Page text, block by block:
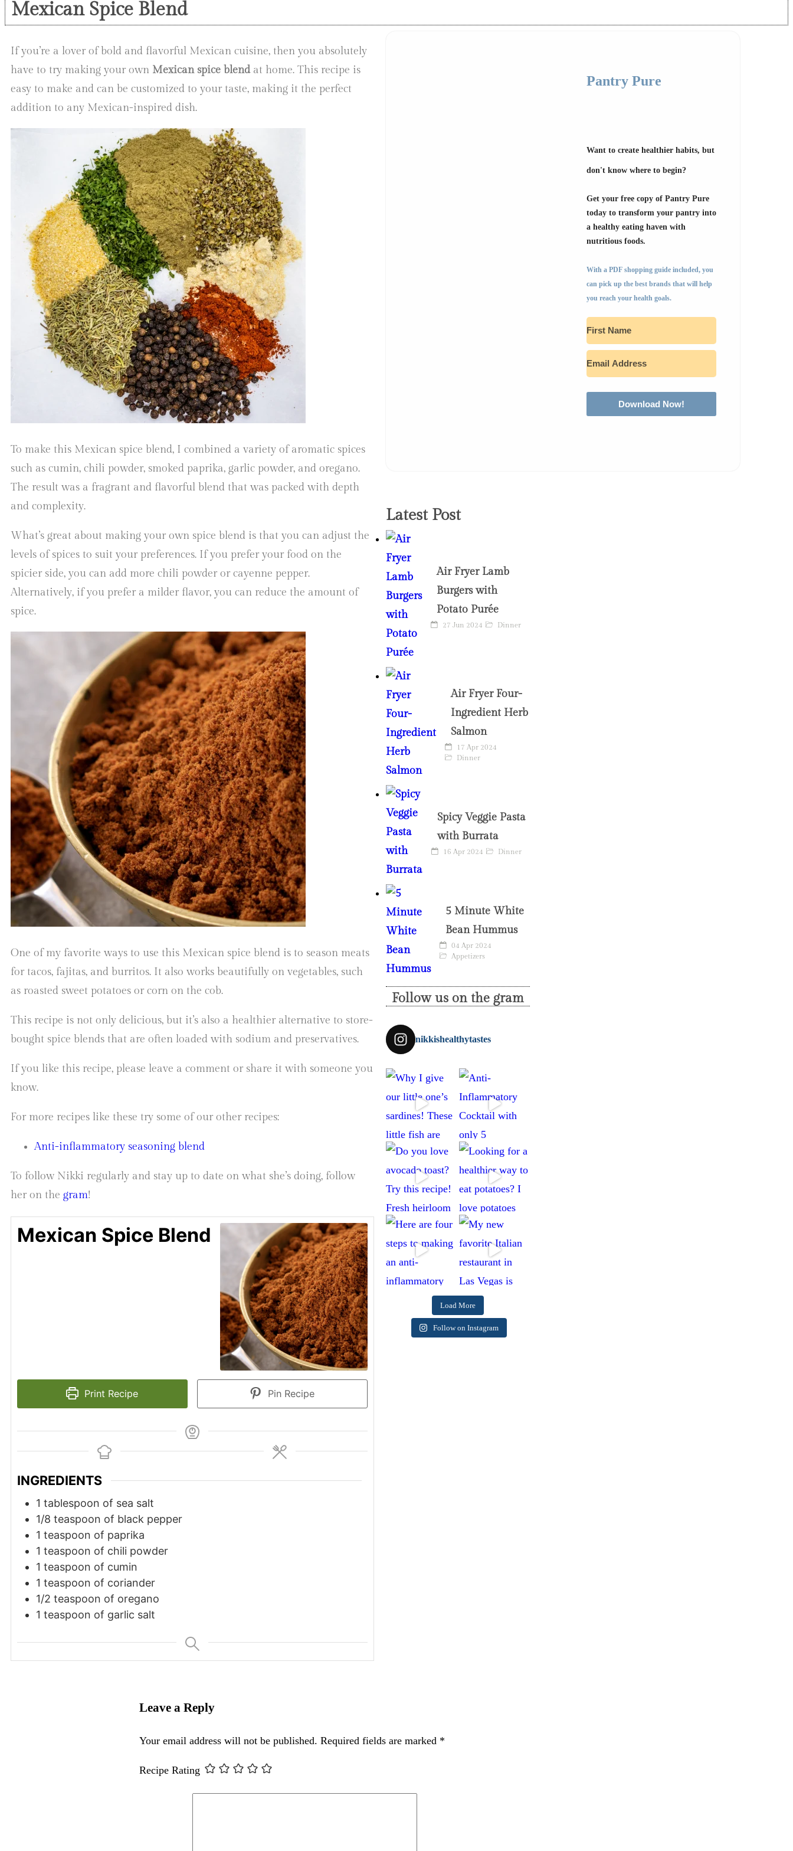
Mexican Spice Blend
If you’re a lover of bold and flavorful Mexican cuisine, then you absolutely
have to try making your own Mexican spice blendat home. This recipe is
easy to make and can be customized to your taste, making it the perfect
addition to any Mexican-inspired dish.
To make this Mexican spice blend, I combined a variety of aromatic spices
such as cumin, chili powder, smoked paprika, garlic powder, and oregano.
The result was a fragrant and flavorful blend that was packed with depth
and complexity.
What’s great about making your own spice blend is that you can adjust the
levels of spices to suit your preferences. If you prefer your food on the
spicier side, you can add more chili powder or cayenne pepper.
Alternatively, if you prefer a milder flavor, you can reduce the amount of
spice.
One of my favorite ways to use this Mexican spice blend is to season meats
for tacos, fajitas, and burritos. It also works beautifully on vegetables, such
as roasted sweet potatoes or corn on the cob.
This recipe is not only delicious, but it’s also a healthier alternative to store-
bought spice blends that are often loaded with sodium and preservatives.
If you like this recipe, please leave a comment or share it with someone you
know.
For more recipes like these try some of our other recipes:
Anti-inflammatory seasoning blend
To follow Nikki regularly and stay up to date on what she’s doing, follow
her on the gram!
Mexican Spice Blend
Print Recipe Pin Recipe
INGREDIENTS
1 tablespoon of sea salt
1/8 teaspoon of black pepper
1 teaspoon of paprika
1 teaspoon of chili powder
1 teaspoon of cumin
1 teaspoon of coriander
1/2 teaspoon of oregano
1 teaspoon of garlic salt
Pantry Pure
Want to create healthier habits, but
don't know where to begin?
Get your free copy of Pantry Pure
today to transform your pantry into
a healthy eating haven with
nutritious foods.
With a PDF shopping guide included, you
can pick up the best brands that will help
you reach your health goals.
Download Now!
Latest Post
Air Fryer Lamb
Burgers with
Potato Purée
27 Jun 2024 Dinner
Air Fryer Four-
Ingredient Herb
Salmon
17 Apr 2024
Dinner
Spicy Veggie Pasta
with Burrata
16 Apr 2024 Dinner
5 Minute White
Bean Hummus
04 Apr 2024
Appetizers
Follow us on the gram
nikkishealthytastes
Load More
Follow on Instagram
Leave a Reply
Your email address will not be published. Required fields are marked *
Recipe Rating